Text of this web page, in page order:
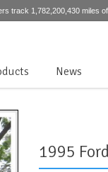
track 1,782,200,430 miles
News
1995